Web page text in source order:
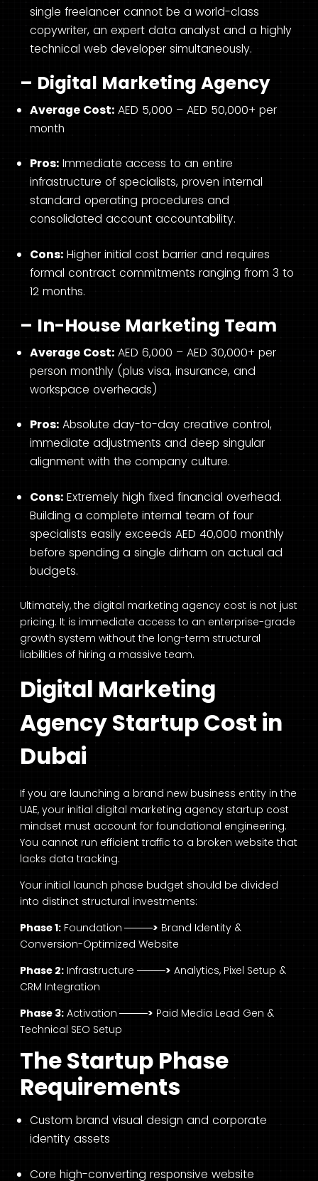
single freelancer cannot be a world-class
copywriter, an expert data analyst and a highly
technical web developer simultaneously.
– Digital Marketing Agency
Average Cost: AED 5,000 – AED 50,000+ per
month
Pros: Immediate access to an entire
infrastructure of specialists, proven internal
standard operating procedures and
consolidated account accountability.
Cons: Higher initial cost barrier and requires
formal contract commitments ranging from 3 to
12 months.
– In-House Marketing Team
Average Cost: AED 6,000 – AED 30,000+ per
person monthly (plus visa, insurance, and
workspace overheads)
Pros: Absolute day-to-day creative control,
immediate adjustments and deep singular
alignment with the company culture.
Cons: Extremely high fixed financial overhead.
Building a complete internal team of four
specialists easily exceeds AED 40,000 monthly
before spending a single dirham on actual ad
budgets.
Ultimately, the digital marketing agency cost is not just
pricing. It is immediate access to an enterprise-grade
growth system without the long-term structural
liabilities of hiring a massive team.
Digital Marketing
Agency Startup Cost in
Dubai
If you are launching a brand new business entity in the
UAE, your initial digital marketing agency startup cost
mindset must account for foundational engineering.
You cannot run efficient traffic to a broken website that
lacks data tracking.
Your initial launch phase budget should be divided
into distinct structural investments:
Phase 1: Foundation ────> Brand Identity &
Conversion-Optimized Website
Phase 2: Infrastructure ────> Analytics, Pixel Setup &
CRM Integration
Phase 3: Activation ────> Paid Media Lead Gen &
Technical SEO Setup
The Startup Phase
Requirements
Custom brand visual design and corporate
identity assets
Core high-converting responsive website